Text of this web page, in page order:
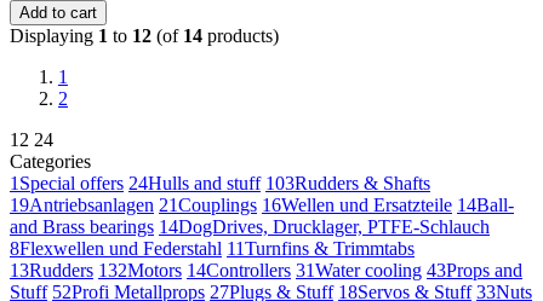
Add to cart
Displaying 1 to 12 (of 14 products)
1
2
12 24
Categories
1 Special offers 24Hulls and stuff 103Rudders & Shafts
19Antriebsanlagen 21Couplings 16Wellen und Ersatzteile 14Ball-
and Brass bearings 14DogDrives, Drucklager, PTFE-Schlauch
8Flexwellen und Federstahl 11Turnfins & Trimmtabs
13Rudders 132Motors 14Controllers 31Water cooling 43Props and
Stuff 52Profi Metallprops 27Plugs & Stuff 18Servos & Stuff 33Nuts